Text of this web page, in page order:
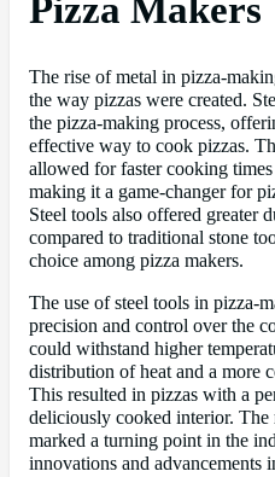
Pizza Makers
The rise of metal in pizza-
the way pizzas were created.
the pizza-making process,
effective way to cook pizzas.
allowed for faster cooking
making it a game-changer for
Steel tools also offered greater
compared to traditional stone
choice among pizza makers.
The use of steel tools in pizza-
precision and control over the
could withstand higher
distribution of heat and a more
This resulted in pizzas with a
deliciously cooked interior.
marked a turning point in the
innovations and advancements